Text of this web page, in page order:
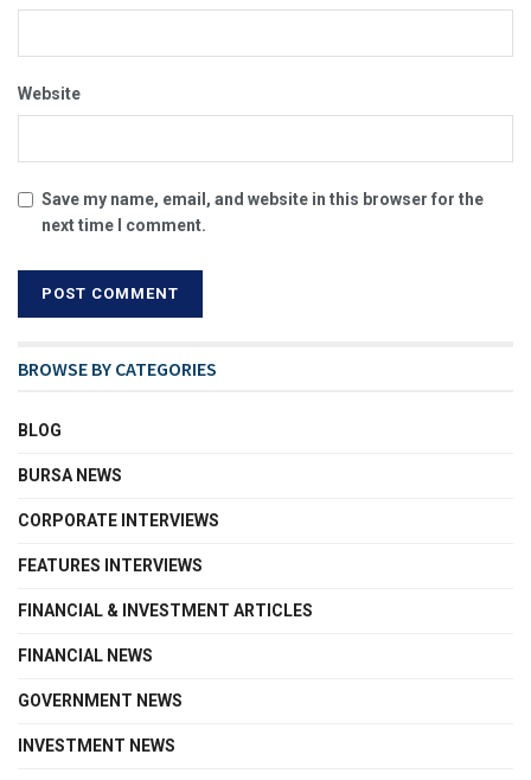
Website
Save my name, email, and website in this browser for the
next time I comment.
BROWSE BY CATEGORIES
BLOG
BURSA NEWS
CORPORATE INTERVIEWS
FEATURES INTERVIEWS
FINANCIAL & INVESTMENT ARTICLES
FINANCIAL NEWS
GOVERNMENT NEWS
INVESTMENT NEWS